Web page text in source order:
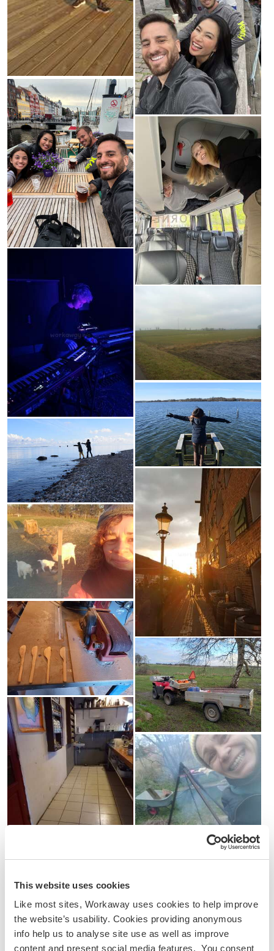
This website uses cookies
Like most sites, Workaway uses cookies to help improve
the website’s usability. Cookies providing anonymous
info help us to analyse site use as well as improve
content and present social media features. You consent